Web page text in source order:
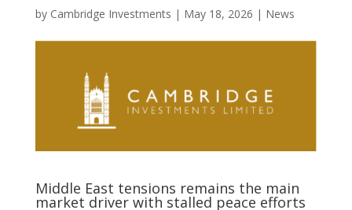
by Cambridge Investments | May 18, 2026 | News
Middle East tensions remains the main
market driver with stalled peace efforts